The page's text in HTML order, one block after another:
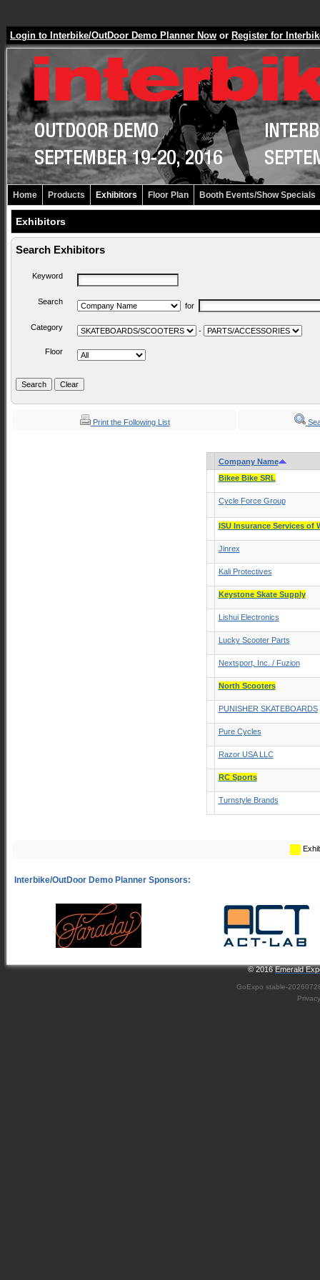
Login to Interbike/OutDoor Demo Planner Now or Register for
Home Products Exhibitors Floor Plan Booth Events/Show Specials
Exhibitors
Search Exhibitors
Keyword
Search for
Category -
Floor
Print the Following List
Company Name
Bikee Bike SRL
Cycle Force Group
ISU Insurance Services of
Jinrex
Kali Protectives
Keystone Skate Supply
Lishui Electronics
Lucky Scooter Parts
Nextsport, Inc. / Fuzion
North Scooters
PUNISHER SKATEBOARDS
Pure Cycles
Razor USA LLC
RC Sports
Turnstyle Brands
© 2016Emerald
GoExpo stable-
Privacy